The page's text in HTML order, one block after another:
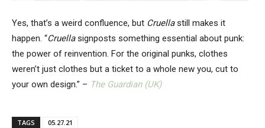
Yes, that’s a weird confluence, but Cruellastill makes it
happen. “Cruellasignposts something essential about punk:
the power of reinvention. For the original punks, clothes
weren’t just clothes but a ticket to a whole new you, cut to
your own design.” – The Guardian (UK)
TAGS 05.27.21